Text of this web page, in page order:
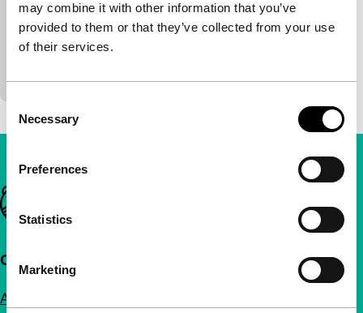
may combine it with other information that you’ve
provided to them or that they’ve collected from your use
of their services.
Selection
Necessary
Preferences
Statistics
Marketing
premiere
Ten children are playing near a forest. Then a young
man (Thomas Salvador) emerges from the forest
Important links
Quick links
About us